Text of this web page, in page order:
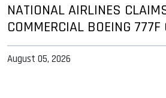
NATIONAL AIRLINES
COMMERCIAL BOEING 777F
August 05, 2026